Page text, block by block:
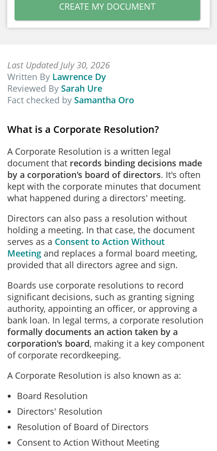
CREATE MY DOCUMENT
Last Updated July 30, 2026
Written By Lawrence Dy
Reviewed By Sarah Ure
Fact checked by Samantha Oro
What is a Corporate Resolution?
A Corporate Resolution is a written legal
document that records binding decisions made
by a corporation's board of directors. It's often
kept with the corporate minutes that document
what happened during a directors' meeting.
Directors can also pass a resolution without
holding a meeting. In that case, the document
serves as a Consent to Action Without
Meeting and replaces a formal board meeting,
provided that all directors agree and sign.
Boards use corporate resolutions to record
significant decisions, such as granting signing
authority, appointing an officer, or approving a
bank loan. In legal terms, a corporate resolution
formally documents an action taken by a
corporation's board, making it a key component
of corporate recordkeeping.
A Corporate Resolution is also known as a:
Board Resolution
Directors' Resolution
Resolution of Board of Directors
Consent to Action Without Meeting